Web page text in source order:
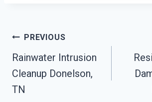
Post
Navigation
PREVIOUS
Rainwater Intrusion
Cleanup Donelson,
TN